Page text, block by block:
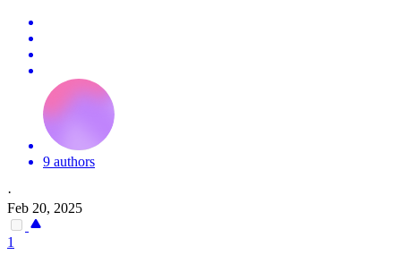
9 authors
·
Feb 20, 2025
1